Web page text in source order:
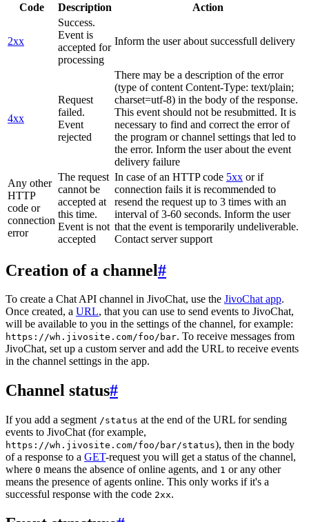
Code Description Action
2xx
Success.
Event is
accepted for
processing
Inform the user about successfull delivery
4xx
Request
failed.
Event
rejected
There may be a description of the error
(type of content Content-Type: text/plain;
charset=utf-8) in the body of the response.
This event should not be resubmitted. It is
necessary to find and correct the error of
the program or channel settings that led to
the error. Inform the user about the event
delivery failure
Any other
HTTP
code or
connection
error
The request
cannot be
accepted at
this time.
Event is not
accepted
In case of an HTTP code 5xx or if
connection fails it is recommended to
resend the request up to 3 times with an
interval of 3-60 seconds. Inform the user
that the event is temporarily undeliverable.
Contact server support
Creation of a channel#
To create a Chat API channel in JivoChat, use the JivoChat app.
Once created, a URL, that you can use to send events to JivoChat,
will be available to you in the settings of the channel, for example:
https://wh.jivosite.com/foo/bar. To receive messages from
JivoChat, set up a custom server and add the URL to receive events
in the channel settings in the app.
Channel status#
If you add a segment /status at the end of the URL for sending
events to JivoChat (for example,
https://wh.jivosite.com/foo/bar/status), then in the body
of a response to a GET-request you will get a status of the channel,
where 0 means the absence of online agents, and 1 or any other
means the presence of agents online. This only works if it's a
successful response with the code 2xx.